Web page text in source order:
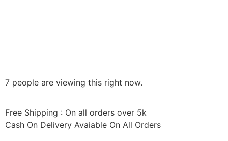
7 people are viewing this right now.
Free Shipping : On all orders over 5k
Cash On Delivery Avaiable On All Orders